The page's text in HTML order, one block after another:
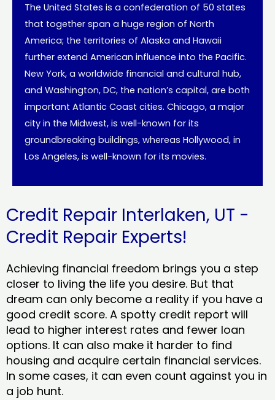
The United States is a confederation of 50 states
that together span a huge region of North
America; the territories of Alaska and Hawaii
further extend American influence into the Pacific.
New York, a worldwide financial and cultural hub,
and Washington, DC, the nation’s capital, are both
important Atlantic Coast cities. Chicago, a major
city in the Midwest, is well-known for its
groundbreaking buildings, whereas Hollywood, in
Los Angeles, is well-known for its movies.
Credit Repair Interlaken, UT -
Credit Repair Experts!
Achieving financial freedom brings you a step
closer to living the life you desire. But that
dream can only become a reality if you have a
good credit score. A spotty credit report will
lead to higher interest rates and fewer loan
options. It can also make it harder to find
housing and acquire certain financial services.
In some cases, it can even count against you in
a job hunt.